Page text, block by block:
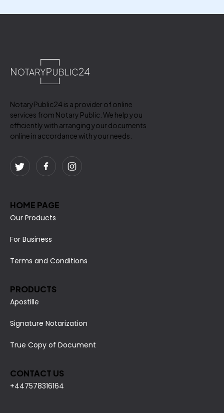
NotaryPublic24 is a provider of online
services from Notary Public. We help you
efficiently with arranging your documents
online in accordance with your needs.
HOME PAGE
Our Products
For Business
Terms and Conditions
PRODUCTS
Apostille
Signature Notarization
True Copy of Document
CONTACT US
+447578316164